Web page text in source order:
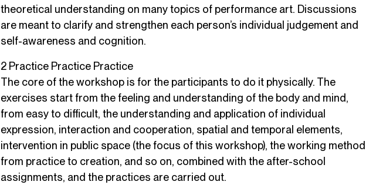
theoretical understanding on many topics of performance art. Discussions
are meant to clarify and strengthen each person’s individual judgement and
self-awareness and cognition.
2 Practice Practice Practice
The core of the workshop is for the participants to do it physically. The
exercises start from the feeling and understanding of the body and mind,
from easy to difficult, the understanding and application of individual
expression, interaction and cooperation, spatial and temporal elements,
intervention in public space (the focus of this workshop), the working method
from practice to creation, and so on, combined with the after-school
assignments, and the practices are carried out.